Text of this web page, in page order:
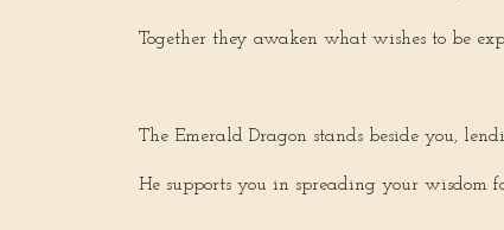
Together they awaken what wishes to be
The Emerald Dragon stands beside you,
He supports you in spreading your